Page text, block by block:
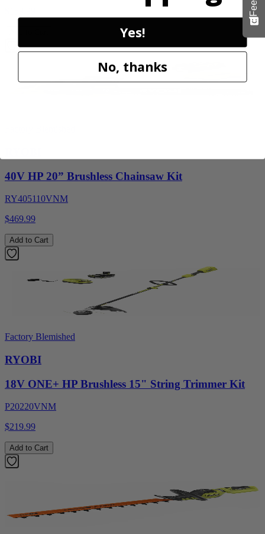
40V HP 20” Brushless Chainsaw Kit
RY405110VNM
$469.99
Add to Cart
Factory Blemished
RYOBI
18V ONE+ HP Brushless 15" String Trimmer Kit
P20220VNM
$219.99
Add to Cart
Yes!
No, thanks